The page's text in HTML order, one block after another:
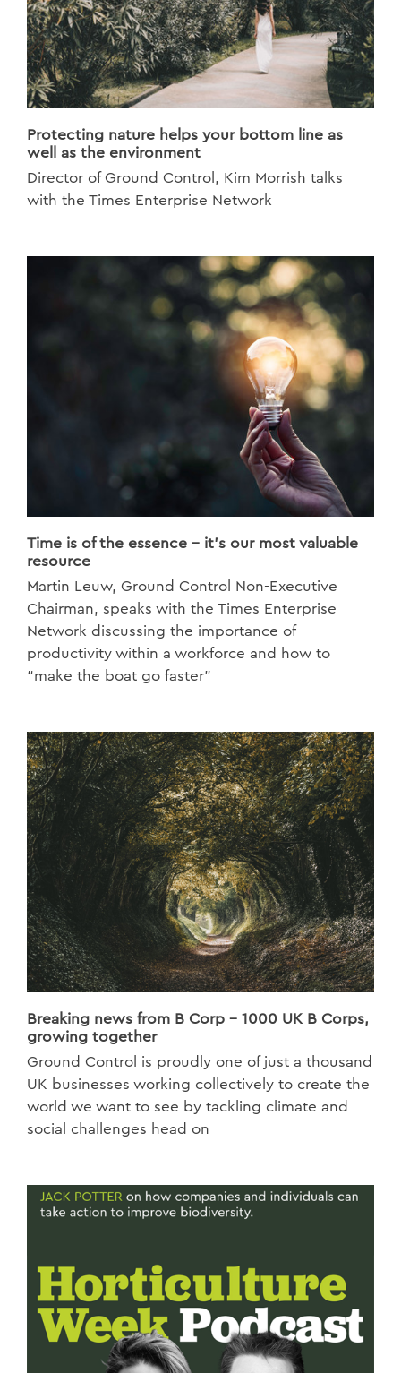
Protecting nature helps your bottom line as
well as the environment
Director of Ground Control, Kim Morrish talks
with the Times Enterprise Network
Time is of the essence - it's our most valuable
resource
Martin Leuw, Ground Control Non-Executive
Chairman, speaks with the Times Enterprise
Network discussing the importance of
productivity within a workforce and how to
“make the boat go faster”
Breaking news from B Corp - 1000 UK B Corps,
growing together
Ground Control is proudly one of just a thousand
UK businesses working collectively to create the
world we want to see by tackling climate and
social challenges head on